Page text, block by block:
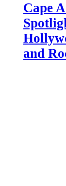
Cape
and